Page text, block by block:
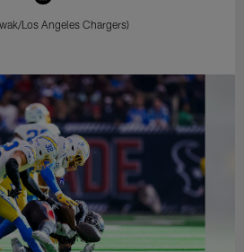
Los Angeles Chargers)